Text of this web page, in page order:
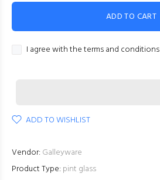
ADD TO CART
I agree with the terms and conditions
ADD TO WISHLIST
Vendor: Galleyware
Product Type: pint glass